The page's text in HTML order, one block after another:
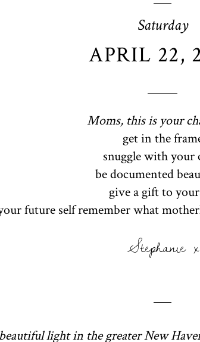
Saturday
APRIL 22,
Moms, this is your
get in the
snuggle with your
be documented
give a gift to
future self remember what
Stephanie x
light in the greater New